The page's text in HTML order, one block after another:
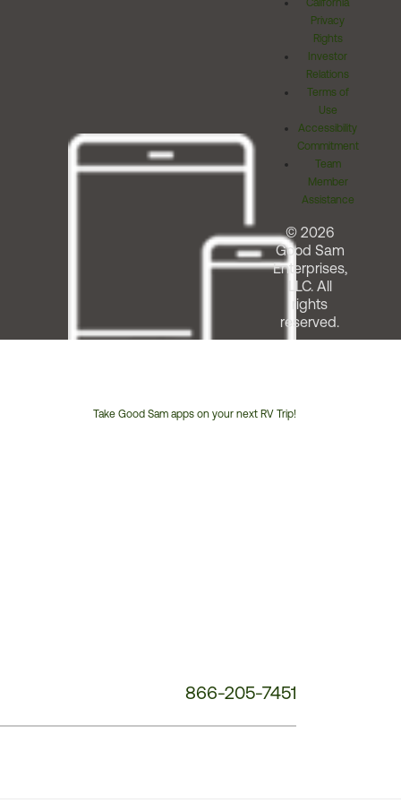
Take Good Sam apps on your next RV Trip!
866-205-7451
California
Privacy
Rights
Investor
Relations
Terms of
Use
Accessibility
Commitment
Team
Member
Assistance
© 2026
Good Sam
Enterprises,
LLC. All
rights
reserved.